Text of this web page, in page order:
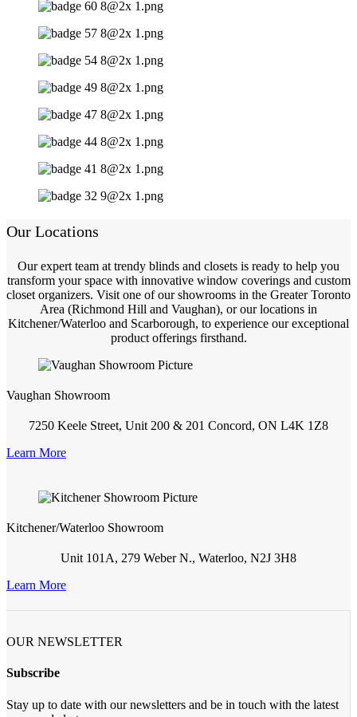
Our Locations
Our expert team at trendy blinds and closets is ready to help you
transform your space with innovative window coverings and custom
closet organizers. Visit one of our showrooms in the Greater Toronto
Area (Richmond Hill and Vaughan), or our locations in
Kitchener/Waterloo and Scarborough, to experience our exceptional
product offerings firsthand.
Vaughan Showroom
7250 Keele Street, Unit 200 & 201 Concord, ON L4K 1Z8
Learn More
Kitchener/Waterloo Showroom
Unit 101A, 279 Weber N., Waterloo, N2J 3H8
Learn More
OUR NEWSLETTER
Subscribe
Stay up to date with our newsletters and be in touch with the latest